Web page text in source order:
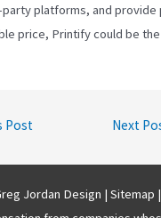
platforms, and provide
price, Printify could be
Post Next
Jordan Design | Sitemap